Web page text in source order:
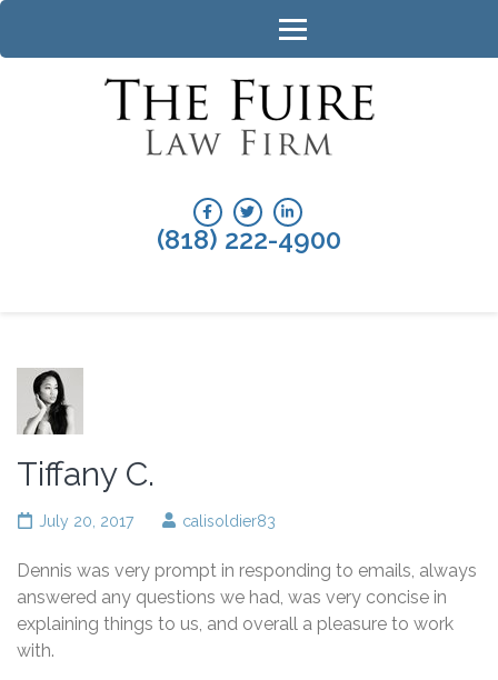
Skip
content
(818) 222-4900
Tiffany C.
July 20, 2017 calisoldier83
Dennis was very prompt in responding to emails, always
answered any questions we had, was very concise in
explaining things to us, and overall a pleasure to work
with.